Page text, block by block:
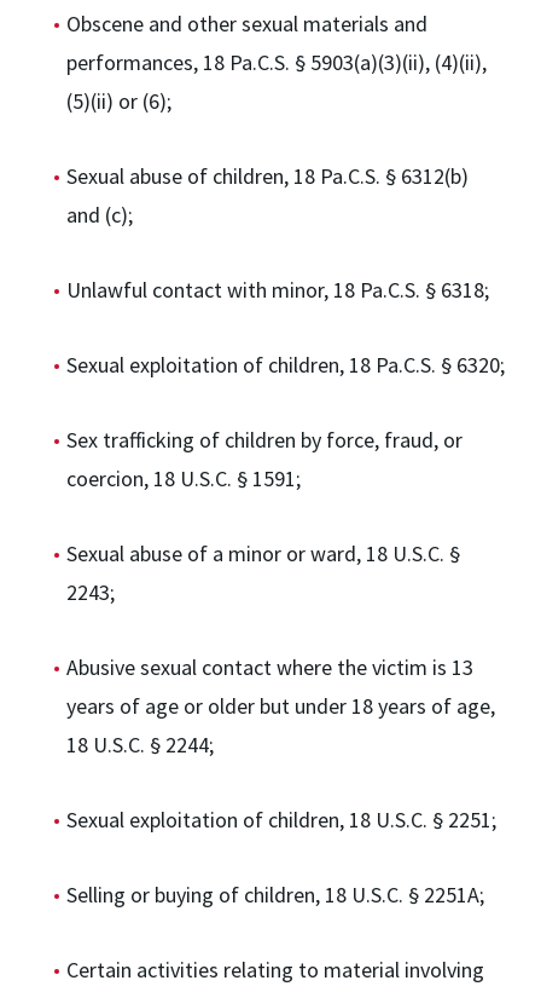
Obscene and other sexual materials and
performances, 18 Pa.C.S. § 5903(a)(3)(ii), (4)(ii),
(5)(ii) or (6);
Sexual abuse of children, 18 Pa.C.S. § 6312(b)
and (c);
Unlawful contact with minor, 18 Pa.C.S. § 6318;
Sexual exploitation of children, 18 Pa.C.S. § 6320;
Sex trafficking of children by force, fraud, or
coercion, 18 U.S.C. § 1591;
Sexual abuse of a minor or ward, 18 U.S.C. §
2243;
Abusive sexual contact where the victim is 13
years of age or older but under 18 years of age,
18 U.S.C. § 2244;
Sexual exploitation of children, 18 U.S.C. § 2251;
Selling or buying of children, 18 U.S.C. § 2251A;
Certain activities relating to material involving